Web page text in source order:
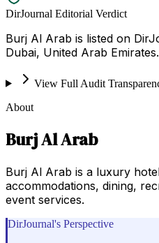
DirJournal Editorial Verdict
Burj Al Arab is listed on
Dubai, United Arab Emirates.
View Full Audit
About
Burj Al Arab
Burj Al Arab is a luxury
accommodations, dining,
event services.
DirJournal's Perspective